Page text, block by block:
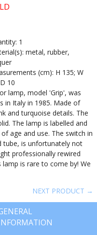
1
metal, rubber,
(cm): H 135; W
10
lamp, model 'Grip', was
in Italy in 1985. Made of
and turquoise details. The
The lamp is labelled and
age and use. The switch in
tube, is unfortunately not
professionally rewired
is rare to come by! We
NEXT PRODUCT →